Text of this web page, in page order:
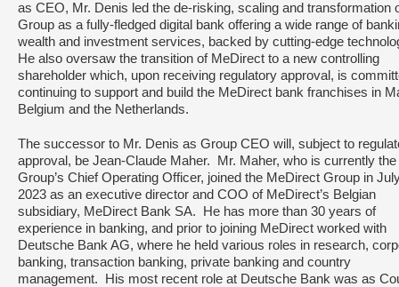
as CEO, Mr. Denis led the de-risking, scaling and transformation
Group as a fully-fledged digital bank offering a wide range of
wealth and investment services, backed by cutting-edge
He also oversaw the transition of MeDirect to a new controlling
shareholder which, upon receiving regulatory approval, is
continuing to support and build the MeDirect bank franchises in
Belgium and the Netherlands.
The successor to Mr. Denis as Group CEO will, subject to
approval, be Jean-Claude Maher. Mr. Maher, who is currently the
Group’s Chief Operating Officer, joined the MeDirect Group in
2023 as an executive director and COO of MeDirect’s Belgian
subsidiary, MeDirect Bank SA. He has more than 30 years of
experience in banking, and prior to joining MeDirect worked with
Deutsche Bank AG, where he held various roles in research,
banking, transaction banking, private banking and country
management. His most recent role at Deutsche Bank was as